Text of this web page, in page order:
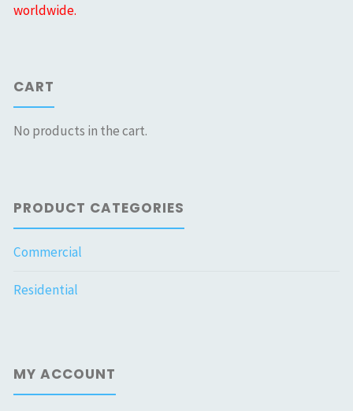
worldwide.
CART
No products in the cart.
PRODUCT CATEGORIES
Commercial
Residential
MY ACCOUNT